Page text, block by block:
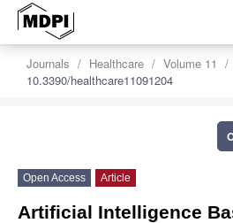
Journals Healthcare Volume 11
10.3390/healthcare11091204
Open Access Article
Artificial Intelligence